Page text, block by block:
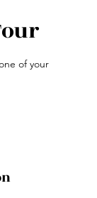
of your